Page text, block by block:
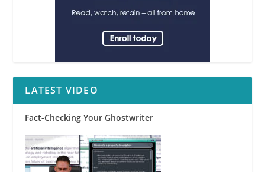
LATEST VIDEO
Fact-Checking Your Ghostwriter